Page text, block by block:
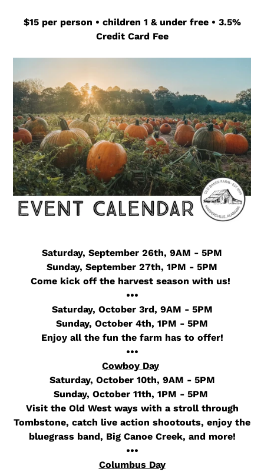
$15 per person • children 1 & under free • 3.5%
Credit Card Fee
Saturday, September 26th, 9AM - 5PM
Sunday, September 27th, 1PM - 5PM
Come kick off the harvest season with us!
•••
Saturday, October 3rd, 9AM - 5PM
Sunday, October 4th, 1PM - 5PM
Enjoy all the fun the farm has to offer!
•••
Cowboy Day
Saturday, October 10th, 9AM - 5PM
Sunday, October 11th, 1PM - 5PM
Visit the Old West ways with a stroll through
Tombstone, catch live action shootouts, enjoy the
bluegrass band, Big Canoe Creek, and more!
•••
Columbus Day